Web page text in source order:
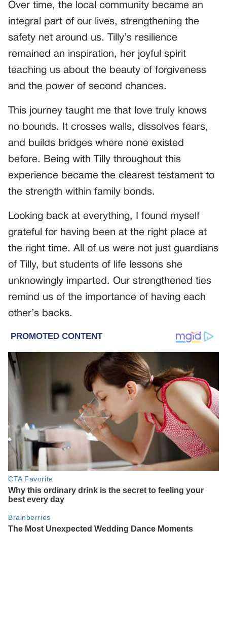
Over time, the local community became an
integral part of our lives, strengthening the
safety net around us. Tilly’s resilience
remained an inspiration, her joyful spirit
teaching us about the beauty of forgiveness
and the power of second chances.
This journey taught me that love truly knows
no bounds. It crosses walls, dissolves fears,
and builds bridges where none existed
before. Being with Tilly throughout this
experience became the clearest testament to
the strength within family bonds.
Looking back at everything, I found myself
grateful for having been at the right place at
the right time. All of us were not just guardians
of Tilly, but students of life lessons she
unknowingly imparted. Our strengthened ties
remind us of the importance of having each
other’s backs.